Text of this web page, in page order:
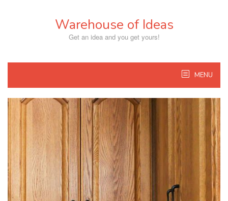
Warehouse of Ideas
Get an idea and you get yours!
MENU